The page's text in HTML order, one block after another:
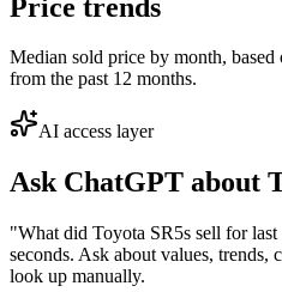
Price trends
Median sold price by month, based
from the past 12 months.
AI access layer
Ask ChatGPT about
"What did Toyota SR5s sell for last
seconds. Ask about values, trends,
look up manually.